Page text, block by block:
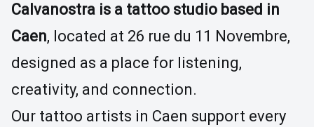
Calvanostra is a tattoo studio based in
Caen, located at 26 rue du 11 Novembre,
designed as a place for listening,
creativity, and connection.
Our tattoo artists in Caen support every